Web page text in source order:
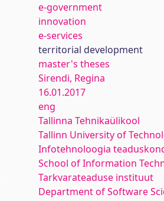
e-government
innovation
e-services
territorial development
master's theses
Sirendi, Regina
16.01.2017
eng
Tallinna Tehnikaülikool
Tallinn University of
Infotehnoloogia
School of Information
Tarkvarateaduse instituut
Department of Software